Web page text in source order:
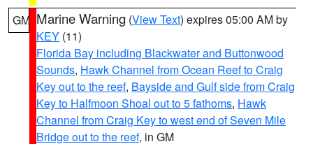
GM Marine Warning (View Text) expires 05:00 AM by
KEY (11)
Florida Bay including Blackwater and Buttonwood
Sounds, Hawk Channel from Ocean Reef to Craig
Key out to the reef, Bayside and Gulf side from Craig
Key to Halfmoon Shoal out to 5 fathoms, Hawk
Channel from Craig Key to west end of Seven Mile
Bridge out to the reef, in GM